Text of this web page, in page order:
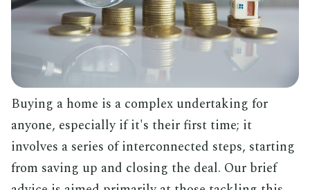
Buying a home is a complex undertaking for
anyone, especially if it's their first time; it
involves a series of interconnected steps, starting
from saving up and closing the deal. Our brief